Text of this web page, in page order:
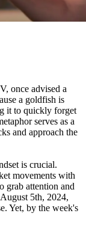
once advised a
a goldfish is
it to quickly forget
serves as a
and approach the
is crucial.
movements with
grab attention and
5th, 2024,
Yet, by the week's